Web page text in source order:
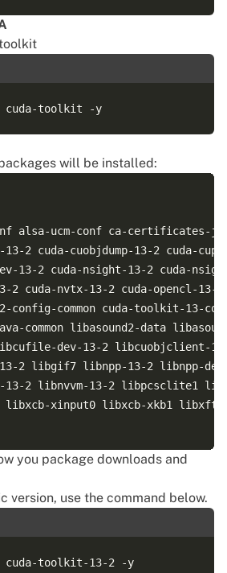
will be installed:
alsa-ucm-conf ca-certificates-
13-2 cuda-cuobjdump-13-2 cuda-
13-2 cuda-nsight-13-2 cuda-
2 cuda-nvtx-13-2 cuda-opencl-
config-common cuda-toolkit-13-
common libasound2-data
dev-13-2 libcuobjclient-13-
13-2 libgif7 libnpp-13-2 libnpp-
13-2 libnvvm-13-2 libpcsclite1
libxcb-xinput0 libxcb-xkb1 libxft2
you package downloads and
version, use the command below.